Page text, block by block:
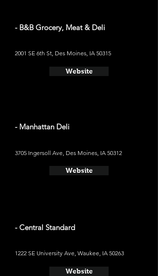
- B&B Grocery, Meat & Deli
2001 SE 6th St, Des Moines, IA 50315
Website
- Manhattan Deli
3705 Ingersoll Ave, Des Moines, IA 50312
Website
- Central Standard
1222 SE University Ave, Waukee, IA 50263
Website